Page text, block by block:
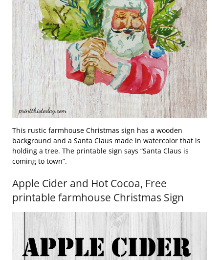
This rustic farmhouse Christmas sign has a wooden
background and a Santa Claus made in watercolor that is
holding a tree. The printable sign says “Santa Claus is
coming to town”.
Apple Cider and Hot Cocoa, Free
printable farmhouse Christmas Sign